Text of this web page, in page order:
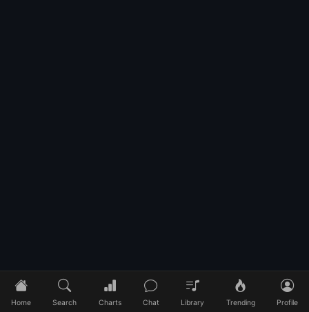
Home Search Charts Chat Library Trending Profile